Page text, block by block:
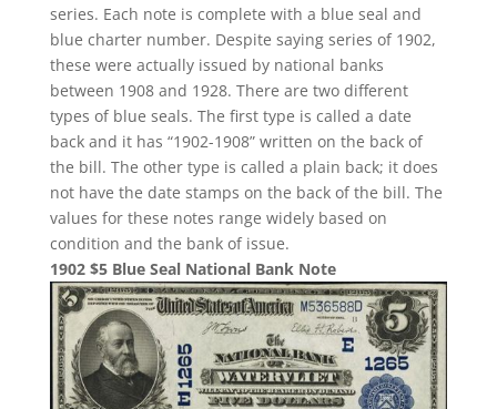
series. Each note is complete with a blue seal and
blue charter number. Despite saying series of 1902,
these were actually issued by national banks
between 1908 and 1928. There are two different
types of blue seals. The first type is called a date
back and it has “1902-1908” written on the back of
the bill. The other type is called a plain back; it does
not have the date stamps on the back of the bill. The
values for these notes range widely based on
condition and the bank of issue.
1902 $5 Blue Seal National Bank Note